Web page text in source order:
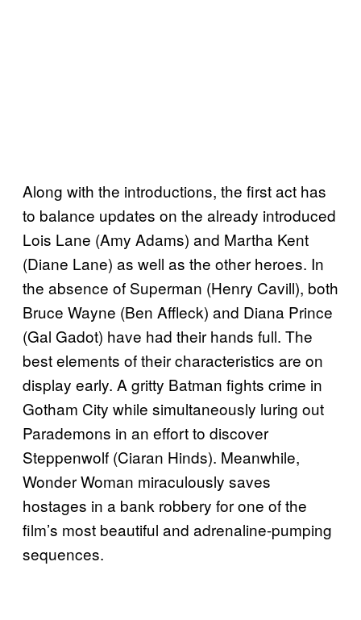
Along with the introductions, the first act has
to balance updates on the already introduced
Lois Lane (Amy Adams) and Martha Kent
(Diane Lane) as well as the other heroes. In
the absence of Superman (Henry Cavill), both
Bruce Wayne (Ben Affleck) and Diana Prince
(Gal Gadot) have had their hands full. The
best elements of their characteristics are on
display early. A gritty Batman fights crime in
Gotham City while simultaneously luring out
Parademons in an effort to discover
Steppenwolf (Ciaran Hinds). Meanwhile,
Wonder Woman miraculously saves
hostages in a bank robbery for one of the
film’s most beautiful and adrenaline-pumping
sequences.